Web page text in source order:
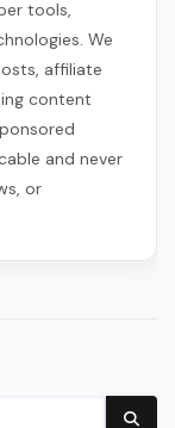
tools,
We
affiliate
content
and never
or